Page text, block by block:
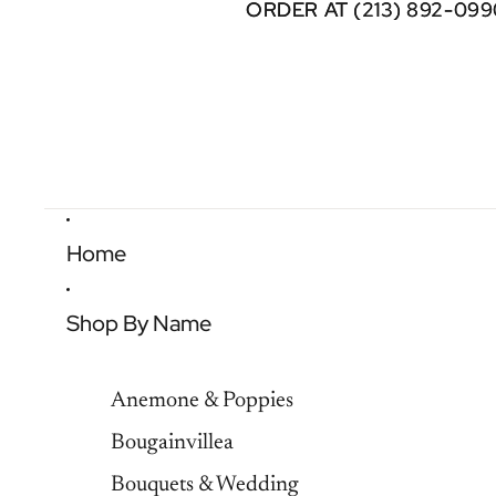
ORDER AT (213) 892-
ORDER AT (213) 892-
Home
Shop By Name
Anemone & Poppies
Bougainvillea
Bouquets & Wedding